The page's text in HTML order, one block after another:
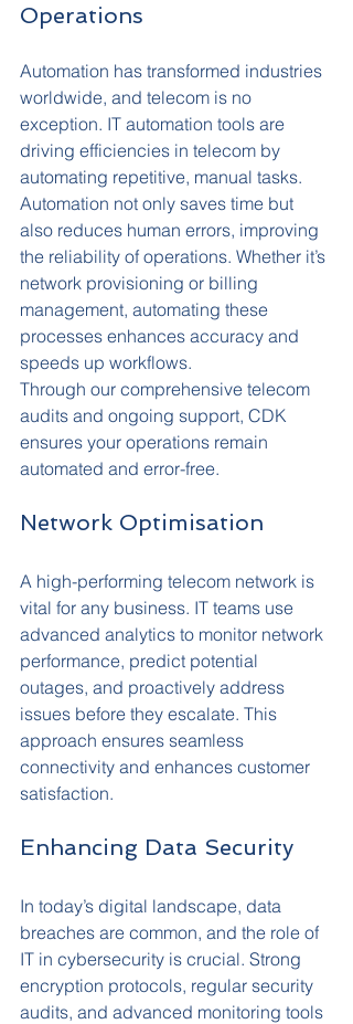
Operations
Automation has transformed industries
worldwide, and telecom is no
exception. IT automation tools are
driving efficiencies in telecom by
automating repetitive, manual tasks.
Automation not only saves time but
also reduces human errors, improving
the reliability of operations. Whether it’s
network provisioning or billing
management, automating these
processes enhances accuracy and
speeds up workflows.
Through our comprehensive telecom
audits and ongoing support, CDK
ensures your operations remain
automated and error-free.
Network Optimisation
A high-performing telecom network is
vital for any business. IT teams use
advanced analytics to monitor network
performance, predict potential
outages, and proactively address
issues before they escalate. This
approach ensures seamless
connectivity and enhances customer
satisfaction.
Enhancing Data Security
In today’s digital landscape, data
breaches are common, and the role of
IT in cybersecurity is crucial. Strong
encryption protocols, regular security
audits, and advanced monitoring tools